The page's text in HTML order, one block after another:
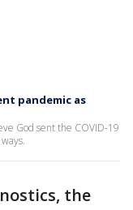
pandemic as
God sent the COVID-19
the